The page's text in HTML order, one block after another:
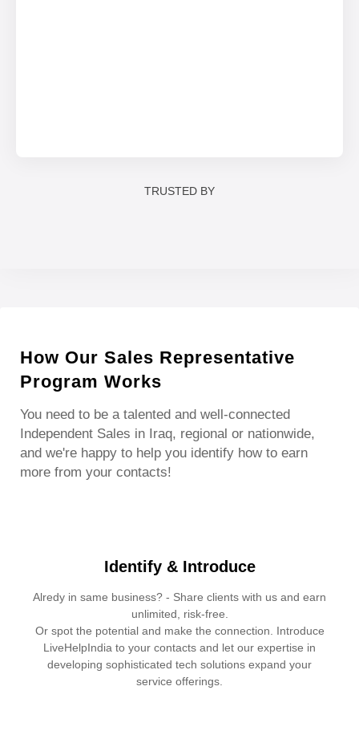
TRUSTED BY
How Our Sales Representative
Program Works
You need to be a talented and well-connected
Independent Sales in Iraq, regional or nationwide,
and we're happy to help you identify how to earn
more from your contacts!
Identify & Introduce
Alredy in same business? - Share clients with us and earn
unlimited, risk-free.
Or spot the potential and make the connection. Introduce
LiveHelpIndia to your contacts and let our expertise in
developing sophisticated tech solutions expand your
service offerings.